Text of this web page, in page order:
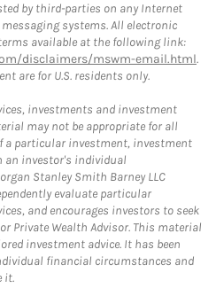
by third-parties on any Internet
systems. All electronic
available at the following link:
disclaimers/mswm-email.html.
are for U.S. residents only.
investments and investment
may not be appropriate for all
a particular investment, investment
an investor's individual
Stanley Smith Barney LLC
evaluate particular
and encourages investors to seek
Private Wealth Advisor. This material
investment advice. It has been
financial circumstances and
it.